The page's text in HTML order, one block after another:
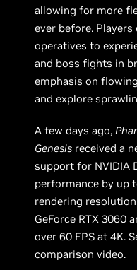
allowing for more
ever before.
operatives to
and boss fights in
emphasis on
and explore
A few days ago,
Genesis received a
support for NVIDIA
performance by up
rendering
GeForce RTX 3060
over 60 FPS at 4K.
comparison video.